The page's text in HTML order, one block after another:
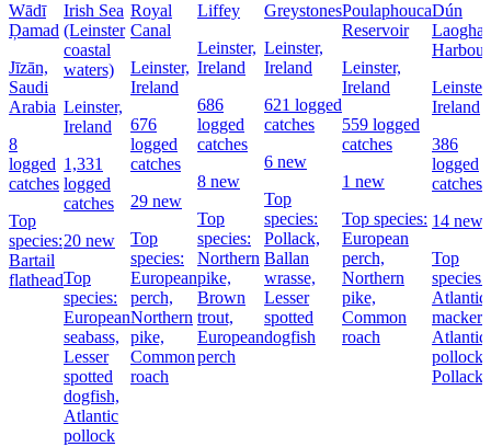
Wādī
Ḑamad
Jīzān,
Saudi
Arabia
8
logged
catches
Top
species:
Bartail
flathead
Irish Sea
(Leinster
coastal
waters)
Leinster,
Ireland
1,331
logged
catches
20 new
Top
species:
European
seabass,
Lesser
spotted
dogfish,
Atlantic
pollock
Royal
Canal
Leinster,
Ireland
676
logged
catches
29 new
Top
species:
European
perch,
Northern
pike,
Common
roach
Liffey
Leinster,
Ireland
686
logged
catches
8 new
Top
species:
Northern
pike,
Brown
trout,
European
perch
Greystones
Leinster,
Ireland
621 logged
catches
6 new
Top
species:
Pollack,
Ballan
wrasse,
Lesser
spotted
dogfish
Poulaphouca
Reservoir
Leinster,
Ireland
559 logged
catches
1 new
Top species:
European
perch,
Northern
pike,
Common
roach
Dún
Harbour
Leinster,
Ireland
386
logged
catches
14 new
Top
species:
Atlantic
Atlantic
pollock,
Pollack